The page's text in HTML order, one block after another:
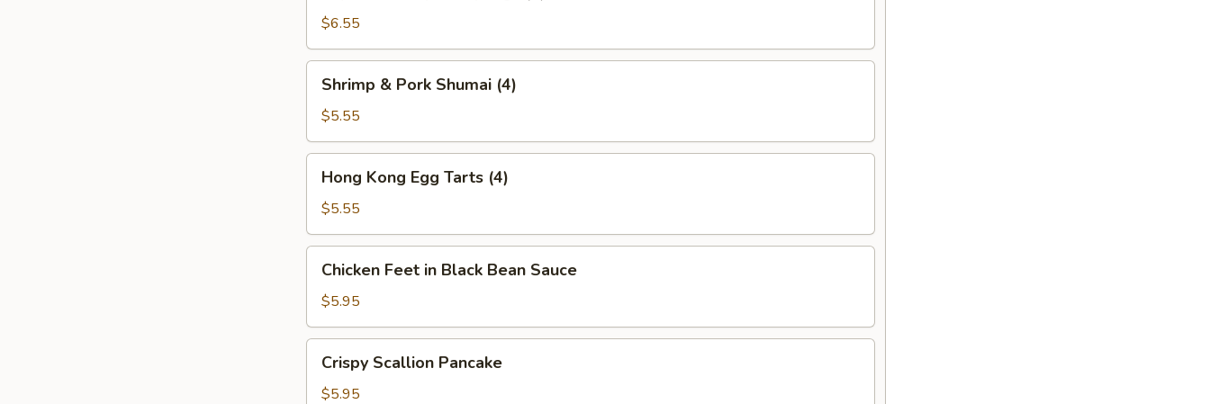
Dumplings
(3)
$6.55
Pork
Shumai
(4)
Shrimp & Pork Shumai (4)
$5.55
Kong
Egg
Tarts
(4)
Hong Kong Egg Tarts (4)
$5.55
Feet
Black
Bean
Sauce
Chicken Feet in Black Bean Sauce
$5.95
Scallion
Pancake
Crispy Scallion Pancake
$5.95